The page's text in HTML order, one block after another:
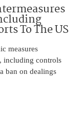
To The US
measures
including controls
ban on dealings